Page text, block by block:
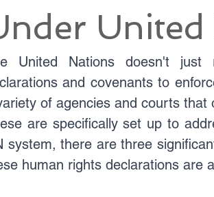
Topper IT cat Cyber Law
Weekly Legal Update
ACT, 1970 Trademark Act
United Nations doesn't
and covenants to
of agencies and courts
are specifically set up to
system, there are three
human rights declarations are